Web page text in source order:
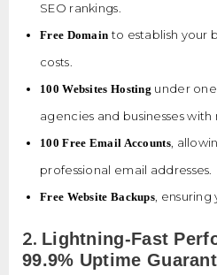
SEO rankings.
Free Domain to establish your
costs.
100 Websites Hosting under
agencies and businesses
100 Free Email Accounts,
professional email addresses.
Free Website Backups, ensuring
2. Lightning-Fast
99.9% Uptime